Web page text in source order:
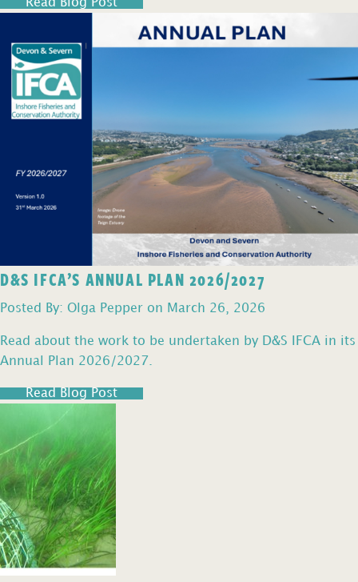
Read Blog Post
D&S IFCA’S ANNUAL PLAN 2026/2027
Posted By: Olga Pepper on March 26, 2026
Read about the work to be undertaken by D&S IFCA in its
Annual Plan 2026/2027.
Read Blog Post